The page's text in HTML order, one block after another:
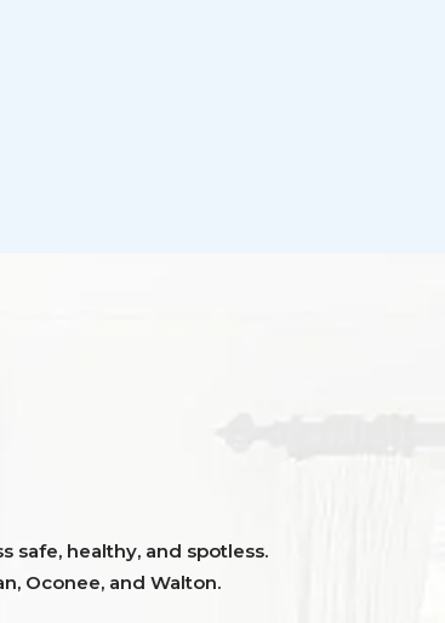
safe, healthy, and spotless.
Oconee, and Walton.